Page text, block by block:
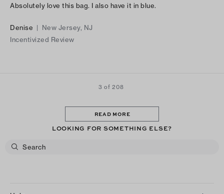
Absolutely love this bag. I also have it in blue.
Denise | New Jersey, NJ
Incentivized Review
3 of 208
READ MORE
LOOKING FOR SOMETHING ELSE?